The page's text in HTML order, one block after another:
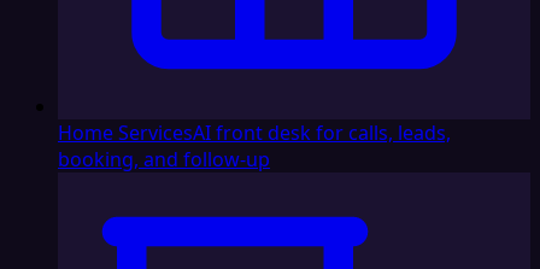
Home ServicesAI front desk for calls, leads,
booking, and follow-up